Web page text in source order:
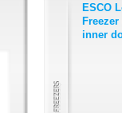
ESCO
inner